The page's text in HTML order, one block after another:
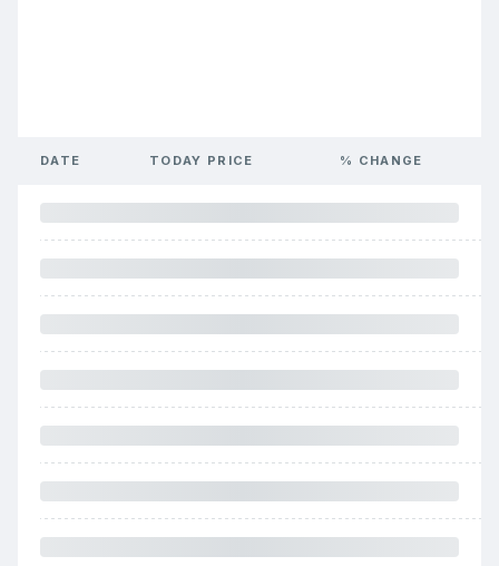
DATE TODAY PRICE % CHANGE